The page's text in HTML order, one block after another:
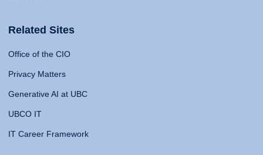
Related Sites
Office of the CIO
Privacy Matters
Generative AI at UBC
UBCO IT
IT Career Framework